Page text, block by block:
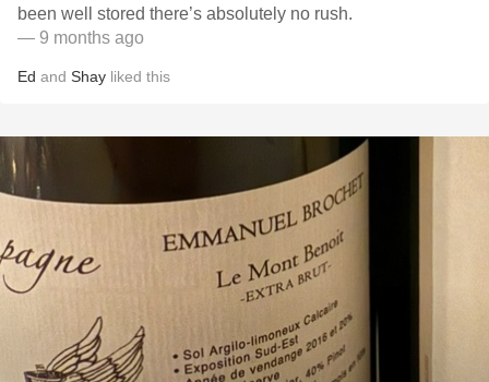
been well stored there’s absolutely no rush. ￼
— 9 months ago
Ed and Shay liked this